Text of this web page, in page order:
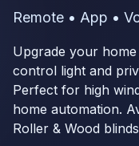
Remote • App •
Upgrade your
control light and
Perfect for high
home automation.
Roller & Wood